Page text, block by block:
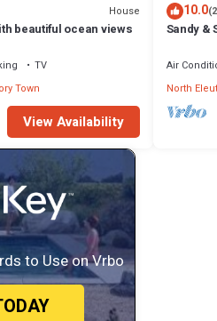
House
beautiful ocean views
TV
Town
View Availability
10.0
Sandy &
Air
North
to Use on Vrbo